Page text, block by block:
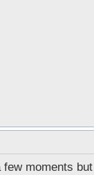
moments